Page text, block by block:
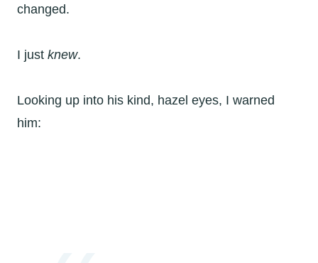
changed.
I just knew.
Looking up into his kind, hazel eyes, I warned
him: